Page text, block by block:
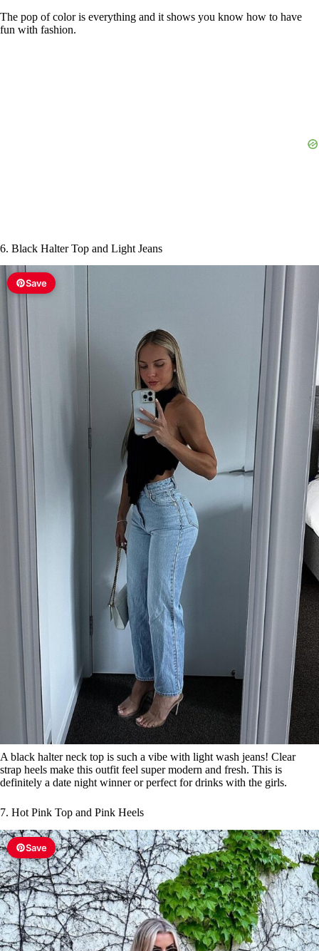
The pop of color is everything and it shows you know how to have
fun with fashion.
6. Black Halter Top and Light Jeans
Save
A black halter neck top is such a vibe with light wash jeans! Clear
strap heels make this outfit feel super modern and fresh. This is
definitely a date night winner or perfect for drinks with the girls.
7. Hot Pink Top and Pink Heels
Save